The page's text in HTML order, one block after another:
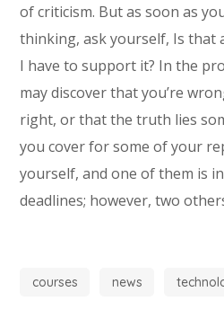
of criticism. But as soon as
thinking, ask yourself, Is that
I have to support it? In the
may discover that you’re
right, or that the truth lies
you cover for some of your
yourself, and one of them is
deadlines; however, two
courses news